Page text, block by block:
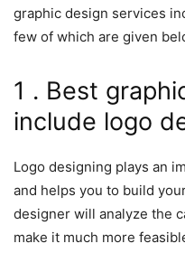
graphic design services
few of which are given
1 . Best
include logo
Logo designing plays an
and helps you to build
designer will analyze the
make it much more